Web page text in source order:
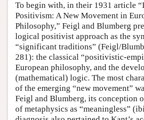
To begin with, in their 1931 article
Positivism: A New Movement in
Philosophy,” Feigl and Blumberg
logical positivist approach as the
“significant traditions” (Feigl/
281): the classical “positivistic-
European philosophy, and the
(mathematical) logic. The most
of the emerging “new movement”
Feigl and Blumberg, its conception
of metaphysics as “meaningless”